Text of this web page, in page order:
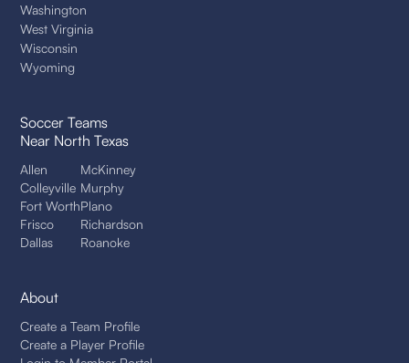
Washington
West Virginia
Wisconsin
Wyoming
Soccer Teams
Near North Texas
Allen
Colleyville
Fort Worth
Frisco
Dallas
McKinney
Murphy
Plano
Richardson
Roanoke
About
Create a Team Profile
Create a Player Profile